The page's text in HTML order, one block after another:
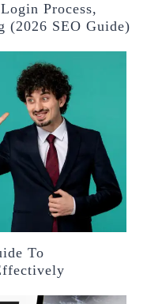
Process,
(2026 SEO Guide)
To